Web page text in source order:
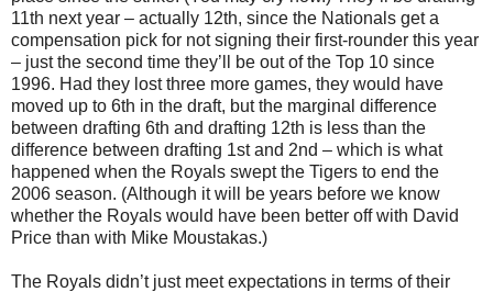
11th next year – actually 12th, since the Nationals get a
compensation pick for not signing their first-rounder this year
– just the second time they’ll be out of the Top 10 since
1996. Had they lost three more games, they would have
moved up to 6th in the draft, but the marginal difference
between drafting 6th and drafting 12th is less than the
difference between drafting 1st and 2nd – which is what
happened when the Royals swept the Tigers to end the
2006 season. (Although it will be years before we know
whether the Royals would have been better off with David
Price than with Mike Moustakas.)
The Royals didn’t just meet expectations in terms of their